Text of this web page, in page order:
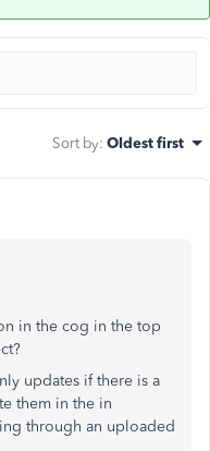
Sort by: Oldest first
in the cog in the top
updates if there is a
them in the in
through an uploaded